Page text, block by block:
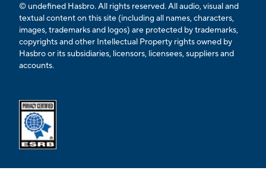
© undefined Hasbro. All rights reserved. All audio, visual and
textual content on this site (including all names, characters,
images, trademarks and logos) are protected by trademarks,
copyrights and other Intellectual Property rights owned by
Hasbro or its subsidiaries, licensors, licensees, suppliers and
accounts.